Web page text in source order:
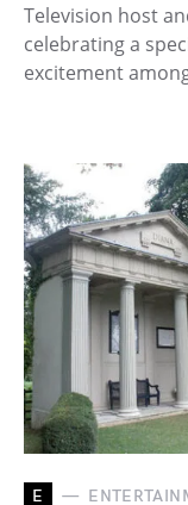
Television host
celebrating a
excitement
E